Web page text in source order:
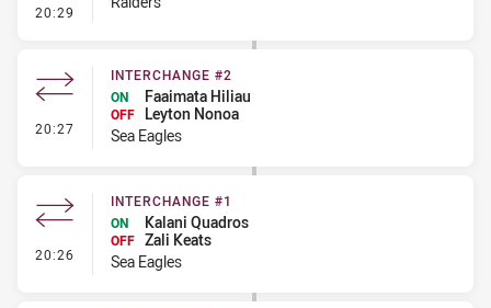
20:29 - Error
20:27 - Interchange #2
INTERCHANGE #2
ON
Faaimata Hiliau
OFF
Leyton Nonoa
Sea Eagles
20:26 - Interchange #1
INTERCHANGE #1
ON
Kalani Quadros
OFF Zali Keats
Sea Eagles